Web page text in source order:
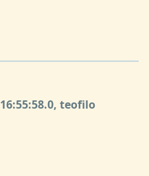
teofilo